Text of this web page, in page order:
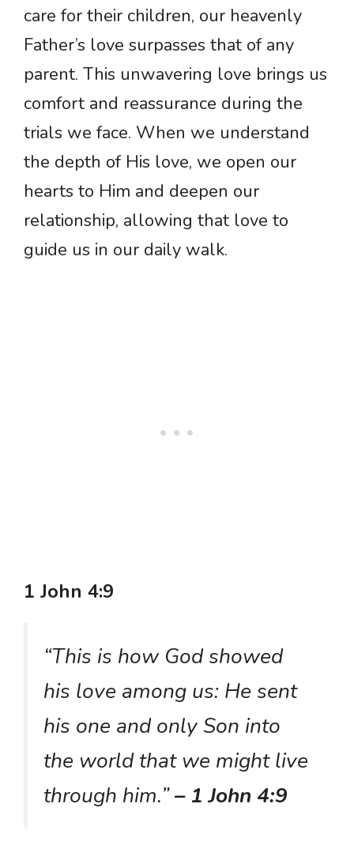
care for their children, our heavenly
Father’s love surpasses that of any
parent. This unwavering love brings us
comfort and reassurance during the
trials we face. When we understand
the depth of His love, we open our
hearts to Him and deepen our
relationship, allowing that love to
guide us in our daily walk.
1 John 4:9
“This is how God showed
his love among us: He sent
his one and only Son into
the world that we might live
through him.”– 1 John 4:9